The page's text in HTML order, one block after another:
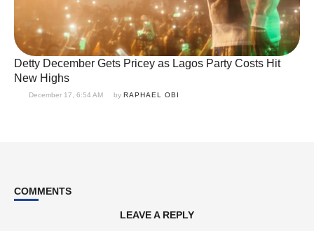
Detty December Gets Pricey as Lagos Party Costs Hit
New Highs
December 17, 6:54 AM by RAPHAEL OBI
COMMENTS
LEAVE A REPLY